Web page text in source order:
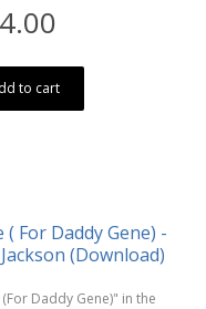
to cart
( For Daddy Gene) -
(Download)
Daddy Gene)" in the